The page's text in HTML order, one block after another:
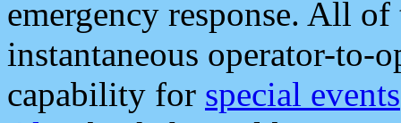
emergency response. All
instantaneous operator-to-
capability for special events